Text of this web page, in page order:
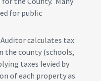
for public
calculates tax
the county (schools,
taxes levied by
of each property as